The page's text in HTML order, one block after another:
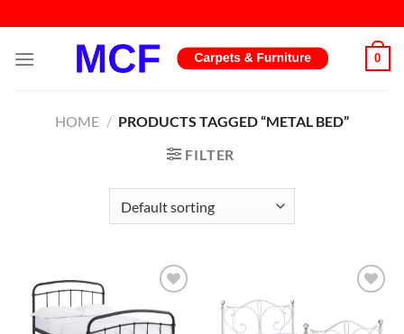
to
content
0
HOME / PRODUCTS TAGGED “METAL BED”
FILTER
wishlist
wishlist